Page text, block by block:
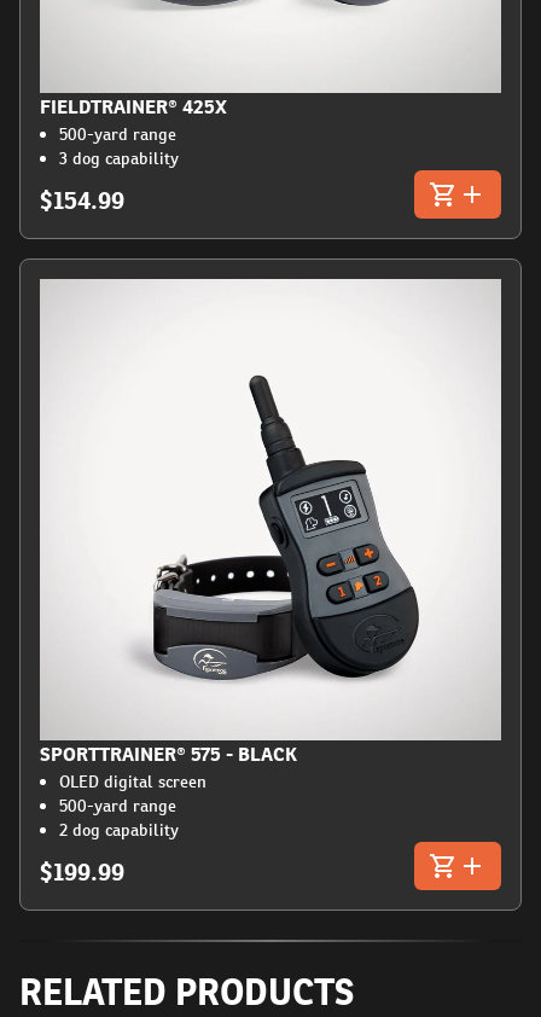
FIELDTRAINER® 425X
500-yard range
3 dog capability
$154.99
SPORTTRAINER® 575 - BLACK
OLED digital screen
500-yard range
2 dog capability
$199.99
RELATED PRODUCTS